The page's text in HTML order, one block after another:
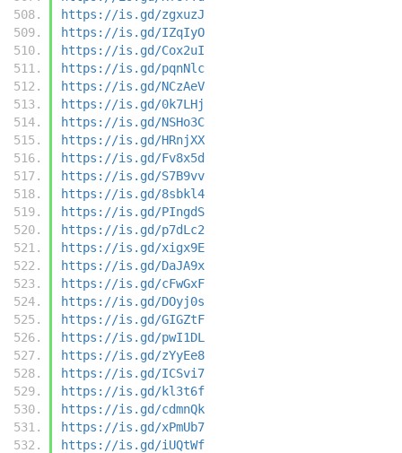
https://is.gd/zgxuzJ
https://is.gd/IZqIyO
https://is.gd/Cox2uI
https://is.gd/pqnNlc
https://is.gd/NCzAeV
https://is.gd/0k7LHj
https://is.gd/NSHo3C
https://is.gd/HRnjXX
https://is.gd/Fv8x5d
https://is.gd/S7B9vv
https://is.gd/8sbkl4
https://is.gd/PIngdS
https://is.gd/p7dLc2
https://is.gd/xigx9E
https://is.gd/DaJA9x
https://is.gd/cFwGxF
https://is.gd/DOyj0s
https://is.gd/GIGZtF
https://is.gd/pwI1DL
https://is.gd/zYyEe8
https://is.gd/ICSvi7
https://is.gd/kl3t6f
https://is.gd/cdmnQk
https://is.gd/xPmUb7
https://is.gd/iUQtWf